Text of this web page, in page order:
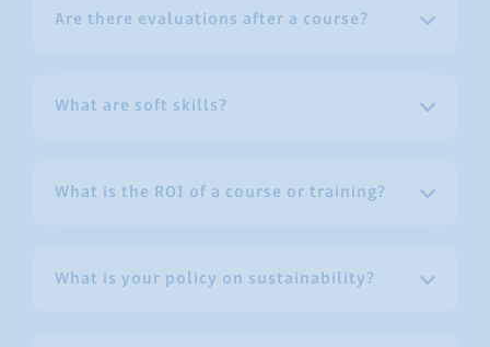
Are there evaluations after a course?
What are soft skills?
What is the ROI of a course or training?
What is your policy on sustainability?